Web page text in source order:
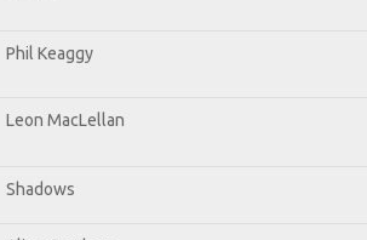
Phil Keaggy
Leon MacLellan
Shadows